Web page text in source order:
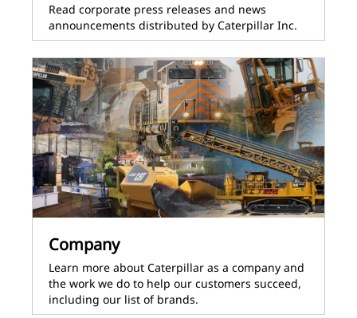
Read corporate press releases and news
announcements distributed by Caterpillar Inc.
Company
Learn more about Caterpillar as a company and
the work we do to help our customers succeed,
including our list of brands.